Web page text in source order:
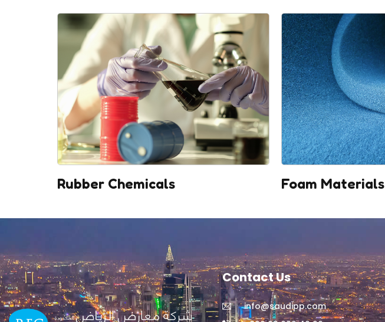
Rubber Chemicals Foam Materials
Contact Us
info@saudipp.com